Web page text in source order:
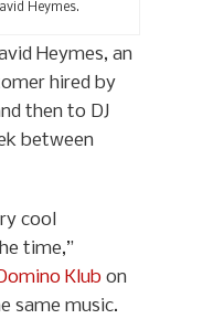
Heymes.
Heymes, an
hired by
then to DJ
between
cool
time,”
Klub on
same music.